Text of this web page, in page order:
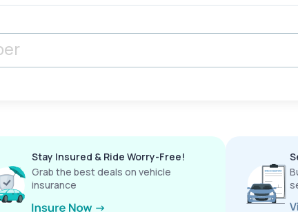
Stay Insured & Ride Worry-Free!
Grab the best deals on vehicle
insurance